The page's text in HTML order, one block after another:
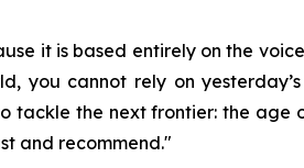
it is based entirely on the
you cannot rely on
the next frontier: the age
and recommend."